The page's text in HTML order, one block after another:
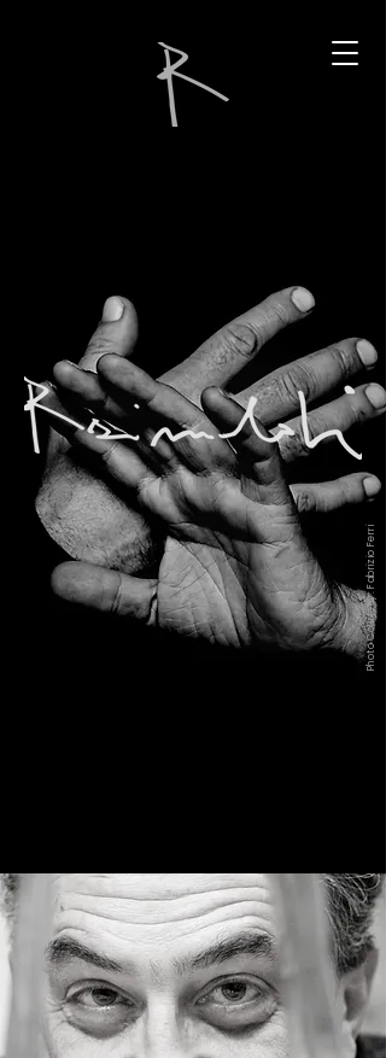
Photo Courtesy: Fabrizio Ferri